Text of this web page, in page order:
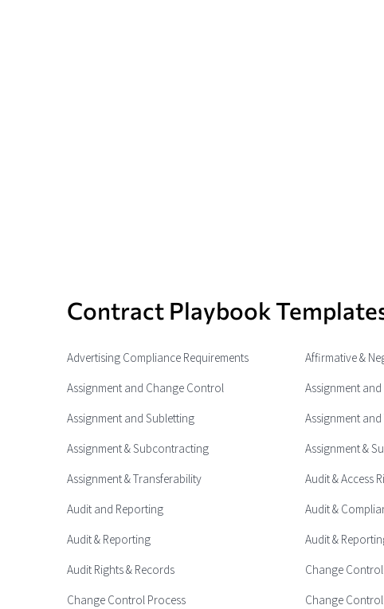
Contract Playbook
Advertising Compliance Requirements Affirmative &
Assignment and Change Control
Assignment
Assignment and Subletting
Assignment
Assignment & Subcontracting
Assignment &
Assignment & Transferability
Audit & Access
Audit and Reporting
Audit &
Audit & Reporting
Audit &
Audit Rights & Records
Change Control
Change Control Process
Change